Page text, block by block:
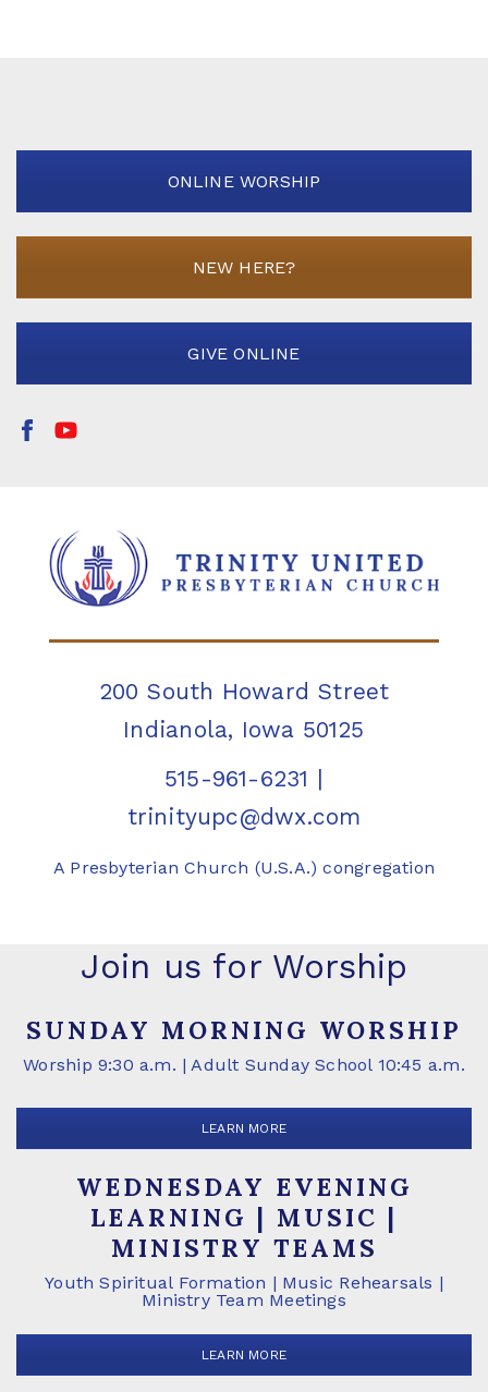
ONLINE WORSHIP
NEW HERE?
GIVE ONLINE
200 South Howard Street
Indianola, Iowa 50125
515-961-6231 |
trinityupc@dwx.com
A Presbyterian Church (U.S.A.) congregation
Join us for Worship
SUNDAY MORNING WORSHIP
Worship 9:30 a.m. | Adult Sunday School 10:45 a.m.
LEARN MORE
WEDNESDAY EVENING
LEARNING | MUSIC |
MINISTRY TEAMS
Youth Spiritual Formation | Music Rehearsals |
Ministry Team Meetings
LEARN MORE